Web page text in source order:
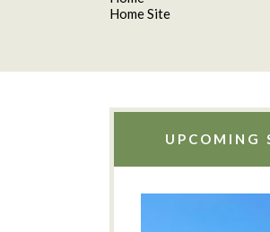
Home Site
UPCOMING